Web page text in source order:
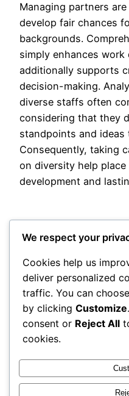
Managing partners
develop fair chances
backgrounds.
simply enhances
additionally supports
decision-making.
diverse staffs often
considering that they
standpoints and
Consequently, taking
on diversity help
development and
PostedMay 16, 2026in
byadmin
Tags:
We respect your
Cookies help us
deliver personalized
traffic. You can
by clicking Customize
consent or Reject All
cookies.